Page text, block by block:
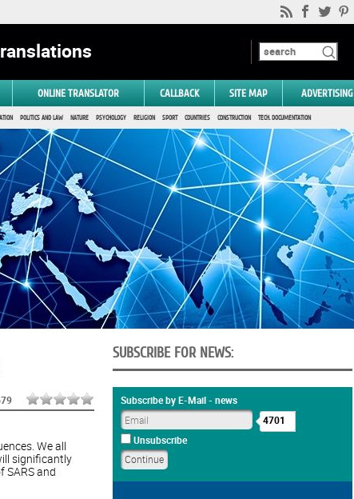
ONLINE TRANSLATOR CALLBACK SITE MAP ADVERTISING
POLITICS AND LAW NATURE PSYCHOLOGY RELIGION SPORT COUNTRIES CONSTRUCTION TECH. DOCUMENTATION
We all
significantly
SARS and
SUBSCRIBE FOR NEWS:
Subscribe by E-Mail - news
4701
Unsubscribe